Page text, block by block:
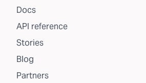
Docs
API reference
Stories
Blog
Partners